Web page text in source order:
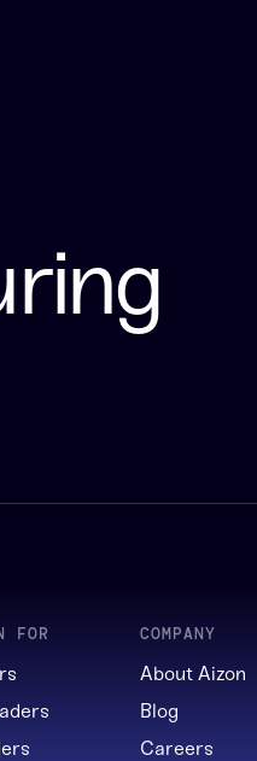
FOR COMPANY
About Aizon
Blog
Careers